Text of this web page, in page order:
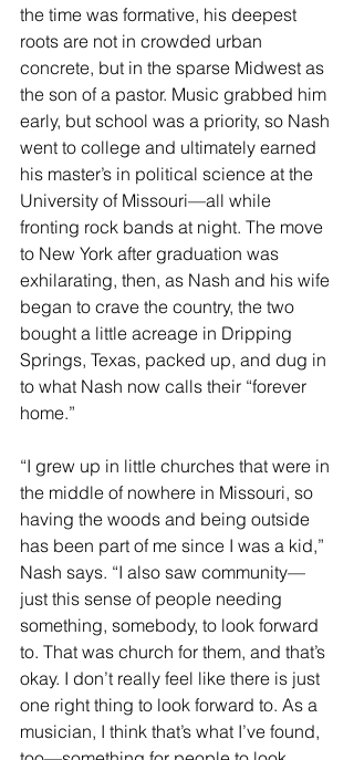
the time was formative, his deepest
roots are not in crowded urban
concrete, but in the sparse Midwest as
the son of a pastor. Music grabbed him
early, but school was a priority, so Nash
went to college and ultimately earned
his master’s in political science at the
University of Missouri––all while
fronting rock bands at night. The move
to New York after graduation was
exhilarating, then, as Nash and his wife
began to crave the country, the two
bought a little acreage in Dripping
Springs, Texas, packed up, and dug in
to what Nash now calls their “forever
home.”
“I grew up in little churches that were in
the middle of nowhere in Missouri, so
having the woods and being outside
has been part of me since I was a kid,”
Nash says. “I also saw community––
just this sense of people needing
something, somebody, to look forward
to. That was church for them, and that’s
okay. I don’t really feel like there is just
one right thing to look forward to. As a
musician, I think that’s what I’ve found,